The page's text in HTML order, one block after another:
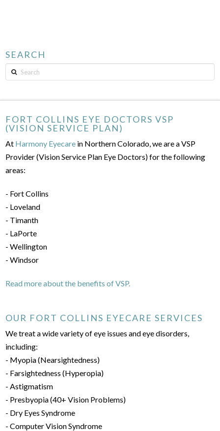
SEARCH
Search
FORT COLLINS EYE DOCTORS VSP
(VISION SERVICE PLAN)
At Harmony Eyecare in Northern Colorado, we are a VSP
Provider (Vision Service Plan Eye Doctors) for the following
areas:
- Fort Collins
- Loveland
- Timanth
- LaPorte
- Wellington
- Windsor
Read more about the benefits of VSP.
OUR FORT COLLINS EYECARE SERVICES
We treat a wide variety of eye issues and eye disorders,
including:
- Myopia (Nearsightedness)
- Farsightedness (Hyperopia)
- Astigmatism
- Presbyopia (40+ Vision Problems)
- Dry Eyes Syndrome
- Computer Vision Syndrome